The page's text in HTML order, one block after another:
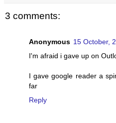
3 comments:
Anonymous 15 October,
I'm afraid i gave up on
I gave google reader a
far
Reply